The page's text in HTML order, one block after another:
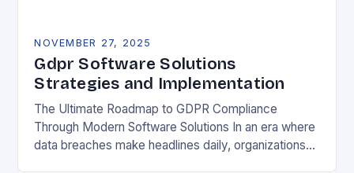
NOVEMBER 27, 2025
Gdpr Software Solutions
Strategies and Implementation
The Ultimate Roadmap to GDPR Compliance
Through Modern Software Solutions In an era where
data breaches make headlines daily, organizations